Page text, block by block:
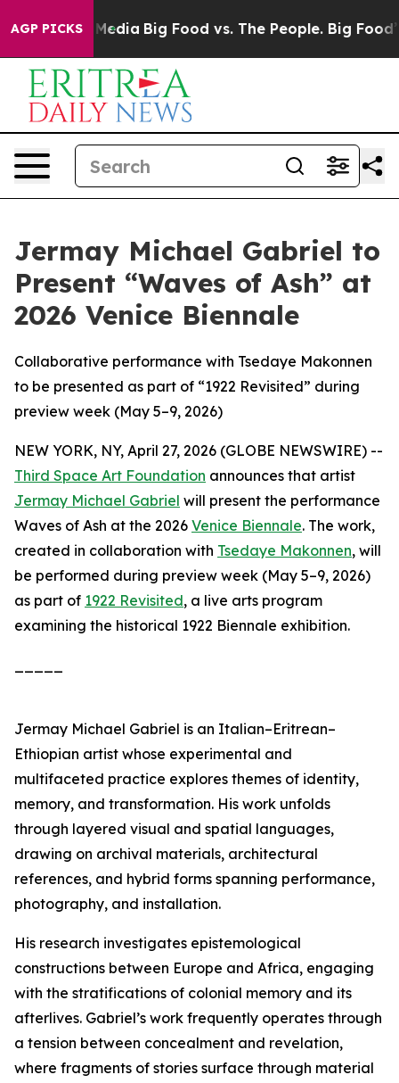
AGP PICKS
Media Big Food vs. The People. Big Food’s
Jermay Michael Gabriel to
Present “Waves of Ash” at
2026 Venice Biennale
Collaborative performance with Tsedaye Makonnen
to be presented as part of “1922 Revisited” during
preview week (May 5–9, 2026)
NEW YORK, NY, April 27, 2026 (GLOBE NEWSWIRE) --
Third Space Art Foundation announces that artist
Jermay Michael Gabriel will present the performance
Waves of Ash at the 2026 Venice Biennale. The work,
created in collaboration with Tsedaye Makonnen, will
be performed during preview week (May 5–9, 2026)
as part of 1922 Revisited, a live arts program
examining the historical 1922 Biennale exhibition.
Jermay Michael Gabriel is an Italian–Eritrean–
Ethiopian artist whose experimental and
multifaceted practice explores themes of identity,
memory, and transformation. His work unfolds
through layered visual and spatial languages,
drawing on archival materials, architectural
references, and hybrid forms spanning performance,
photography, and installation.
His research investigates epistemological
constructions between Europe and Africa, engaging
with the stratifications of colonial memory and its
afterlives. Gabriel’s work frequently operates through
a tension between concealment and revelation,
where fragments of stories surface through material